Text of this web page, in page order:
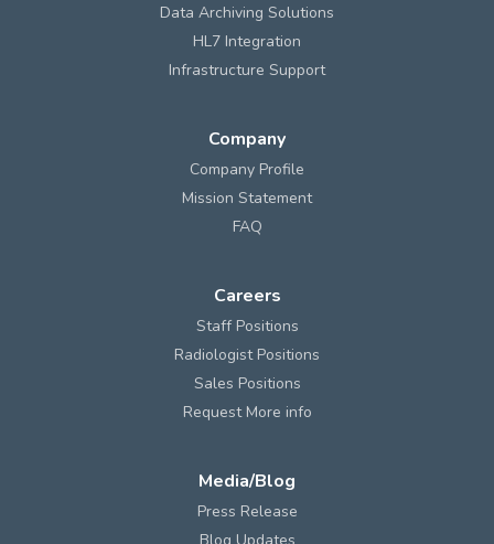
Data Archiving Solutions
HL7 Integration
Infrastructure Support
Company
Company Profile
Mission Statement
FAQ
Careers
Staff Positions
Radiologist Positions
Sales Positions
Request More info
Media/Blog
Press Release
Blog Updates